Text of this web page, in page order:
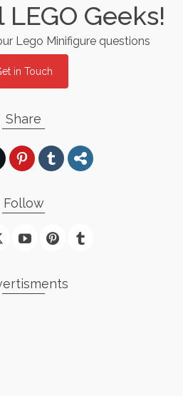
Geeks!
Lego Minifigure questions
in Touch
Share
Follow